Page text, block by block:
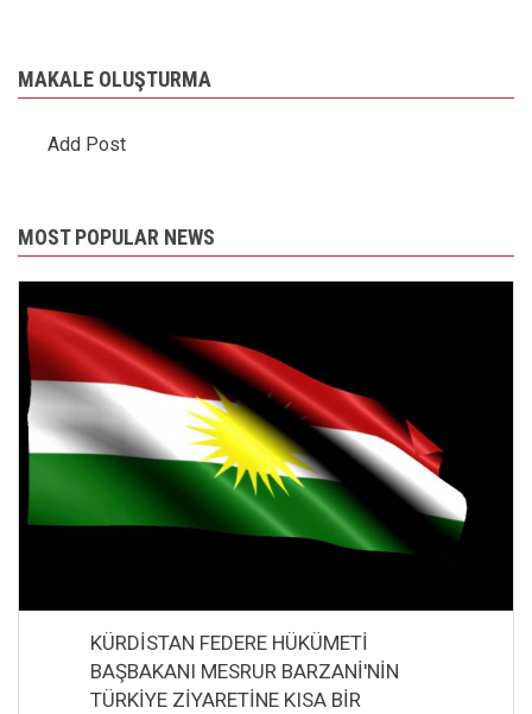
MAKALE OLUŞTURMA
Add Post
MOST POPULAR NEWS
KÜRDİSTAN FEDERE HÜKÜMETİ
BAŞBAKANI MESRUR BARZANİ'NİN
TÜRKİYE ZİYARETİNE KISA BİR